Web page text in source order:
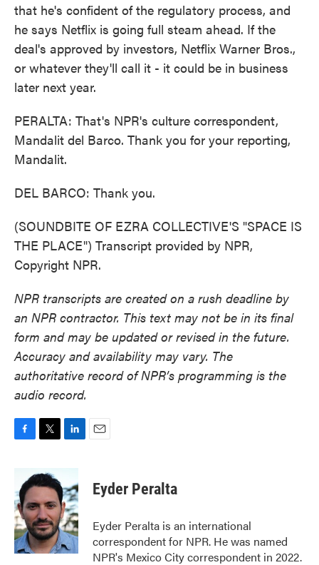
that he's confident of the regulatory process, and
he says Netflix is going full steam ahead. If the
deal's approved by investors, Netflix Warner Bros.,
or whatever they'll call it - it could be in business
later next year.
PERALTA: That's NPR's culture correspondent,
Mandalit del Barco. Thank you for your reporting,
Mandalit.
DEL BARCO: Thank you.
(SOUNDBITE OF EZRA COLLECTIVE'S "SPACE IS
THE PLACE") Transcript provided by NPR,
Copyright NPR.
NPR transcripts are created on a rush deadline by
an NPR contractor. This text may not be in its final
form and may be updated or revised in the future.
Accuracy and availability may vary. The
authoritative record of NPR’s programming is the
audio record.
b
o
o
k
i
t
e
r
n
k
e
d
I
n
Eyder Peralta
Eyder Peralta is an international
correspondent for NPR. He was named
NPR's Mexico City correspondent in 2022.